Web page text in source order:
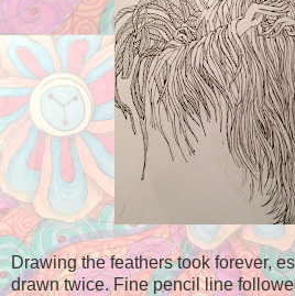
Drawing the feathers took forever,
drawn twice. Fine pencil line